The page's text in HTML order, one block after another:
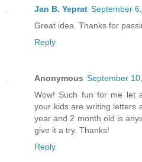
Jan B. Yeprat September
Great idea. Thanks for
Reply
Anonymous September
Wow! Such fun for me let
your kids are writing letters
year and 2 month old is
give it a try. Thanks!
Reply